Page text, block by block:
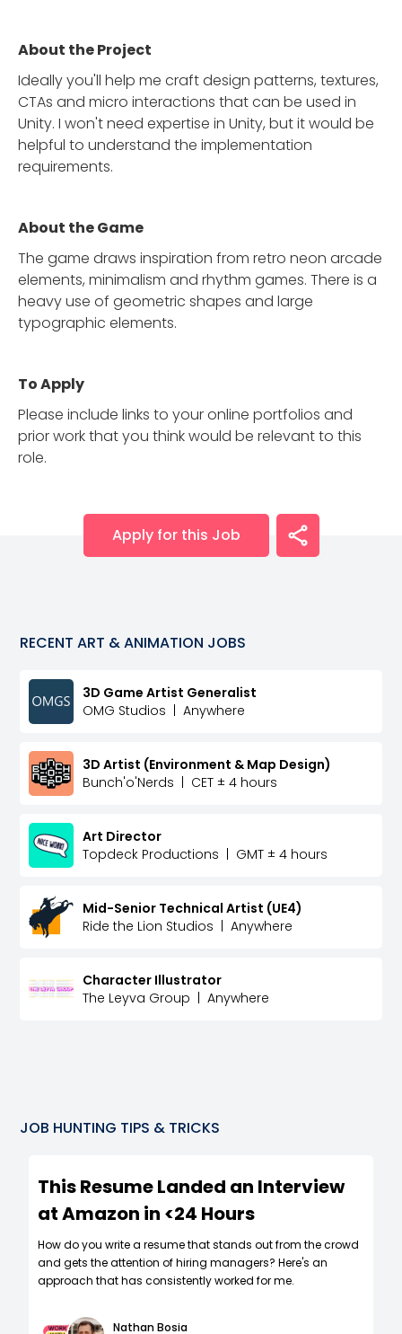
About the Project
Ideally you'll help me craft design patterns, textures,
CTAs and micro interactions that can be used in
Unity. I won't need expertise in Unity, but it would be
helpful to understand the implementation
requirements.
About the Game
The game draws inspiration from retro neon arcade
elements, minimalism and rhythm games. There is a
heavy use of geometric shapes and large
typographic elements.
To Apply
Please include links to your online portfolios and
prior work that you think would be relevant to this
role.
Apply for this Job
RECENT ART & ANIMATION JOBS
3D Game Artist Generalist
OMG Studios
Anywhere
3D Artist (Environment & Map Design)
Bunch'o'Nerds
CET ± 4 hours
Art Director
Topdeck Productions
GMT ± 4 hours
Mid-Senior Technical Artist (UE4)
Ride the Lion Studios
Anywhere
Character Illustrator
The Leyva Group
Anywhere
JOB HUNTING TIPS & TRICKS
This Resume Landed an Interview
at Amazon in <24 Hours
How do you write a resume that stands out from the crowd
and gets the attention of hiring managers? Here's an
approach that has consistently worked for me.
Nathan Bosia